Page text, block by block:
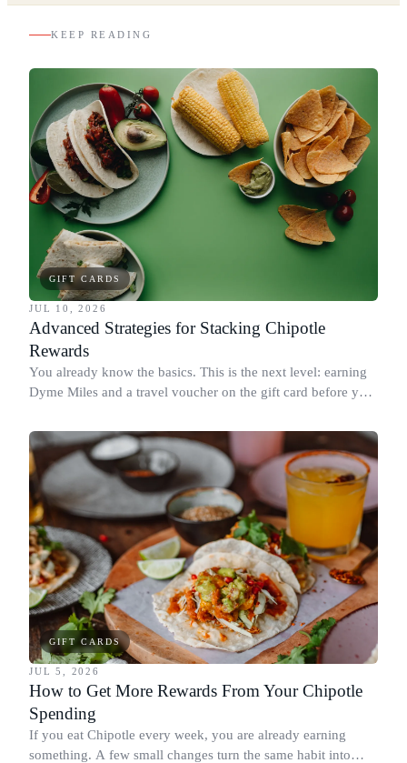
KEEP READING
GIFT CARDS
JUL 10, 2026
Advanced Strategies for Stacking Chipotle
Rewards
You already know the basics. This is the next level: earning
Dyme Miles and a travel voucher on the gift card before you
redeeming where each reward goes furthest.
GIFT CARDS
JUL 5, 2026
How to Get More Rewards From Your Chipotle
Spending
If you eat Chipotle every week, you are already earning
something. A few small changes turn the same habit into